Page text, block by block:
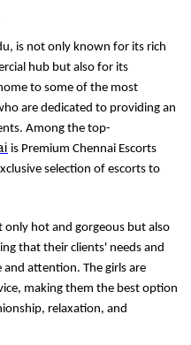
is not only known for its rich
hub but also for its
to some of the most
are dedicated to providing an
Among the top-
is Premium Chennai Escorts
selection of escorts to
only hot and gorgeous but also
that their clients' needs and
attention. The girls are
making them the best option
relaxation, and